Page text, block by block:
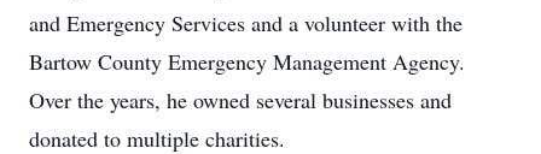
and Emergency Services and a volunteer with the
Bartow County Emergency Management Agency.
Over the years, he owned several businesses and
donated to multiple charities.